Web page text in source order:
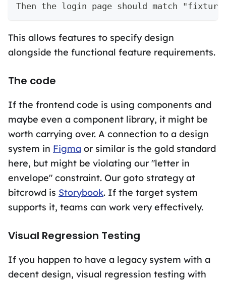
Then the login page should match
This allows features to specify design
alongside the functional feature requirements.
The code
If the frontend code is using components and
maybe even a component library, it might be
worth carrying over. A connection to a design
system in Figma or similar is the gold standard
here, but might be violating our "letter in
envelope" constraint. Our goto strategy at
bitcrowd is Storybook. If the target system
supports it, teams can work very effectively.
Visual Regression Testing
If you happen to have a legacy system with a
decent design, visual regression testing with